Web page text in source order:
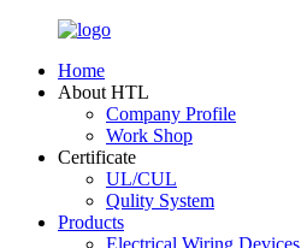
Home
About HTL
Company Profile
Work Shop
Certificate
UL/CUL
Qulity System
Products
Electrical Wiring Devices